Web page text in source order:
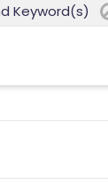
Keyword(s)